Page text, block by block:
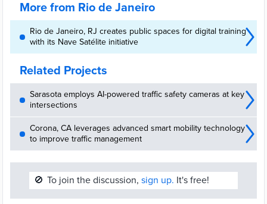
More from Rio de Janeiro
Rio de Janeiro, RJ creates public spaces for digital training
with its Nave Satélite initiative
Related Projects
Sarasota employs AI-powered traffic safety cameras at key
intersections
Corona, CA leverages advanced smart mobility technology
to improve traffic management
🚫 To join the discussion, sign up. It's free!